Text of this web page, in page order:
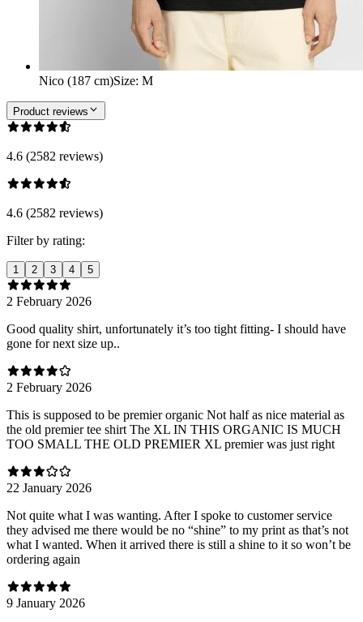
Nico (187 cm)Size: M
Product reviews
4.6 (2582 reviews)
4.6 (2582 reviews)
Filter by rating:
1 2 3 4 5
2 February 2026
Good quality shirt, unfortunately it’s too tight fitting- I should have
gone for next size up..
2 February 2026
This is supposed to be premier organic Not half as nice material as
the old premier tee shirt The XL IN THIS ORGANIC IS MUCH
TOO SMALL THE OLD PREMIER XL premier was just right
22 January 2026
Not quite what I was wanting. After I spoke to customer service
they advised me there would be no “shine” to my print as that’s not
what I wanted. When it arrived there is still a shine to it so won’t be
ordering again
9 January 2026